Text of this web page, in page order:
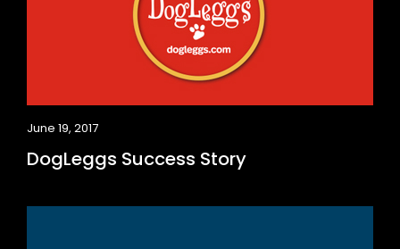
June 19, 2017
DogLeggs Success Story